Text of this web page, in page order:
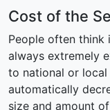
Cost of the
People often think
always extremely
to national or
automatically
size and amount